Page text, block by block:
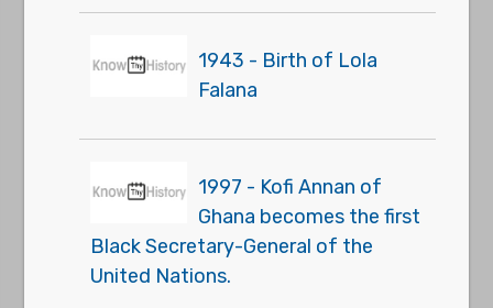
1943 - Birth of Lola
Falana
1997 - Kofi Annan of
Ghana becomes the first
Black Secretary-General of the
United Nations.